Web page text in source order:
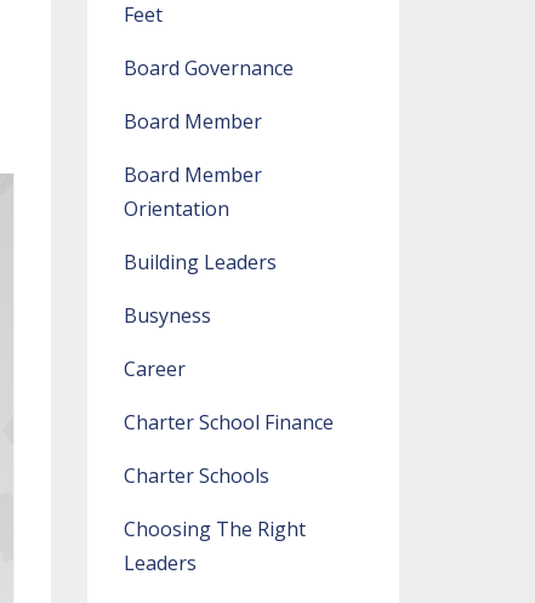
Feet
Board Governance
Board Member
Board Member
Orientation
Building Leaders
Busyness
Career
Charter School Finance
Charter Schools
Choosing The Right
Leaders